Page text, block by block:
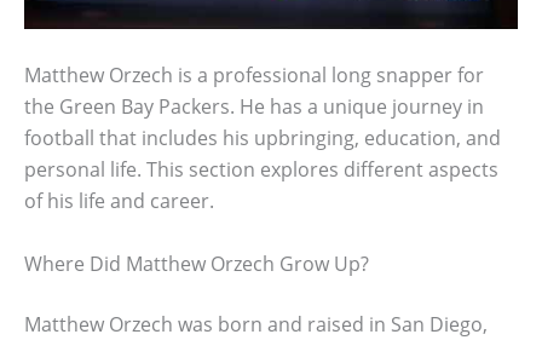
Matthew Orzech is a professional long snapper for
the Green Bay Packers. He has a unique journey in
football that includes his upbringing, education, and
personal life. This section explores different aspects
of his life and career.
Where Did Matthew Orzech Grow Up?
Matthew Orzech was born and raised in San Diego,